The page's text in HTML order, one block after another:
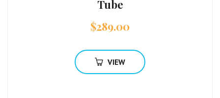
Tube
$289.00
VIEW